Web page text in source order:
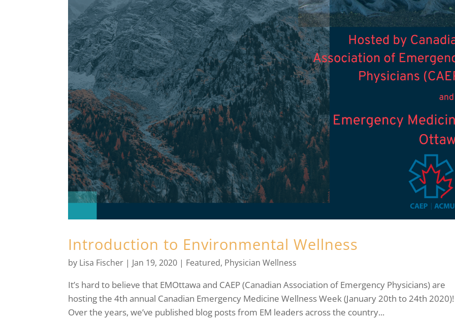
Introduction to Environmental Wellness
by Lisa Fischer | Jan 19, 2020 | Featured, Physician Wellness
It’s hard to believe that EMOttawa and CAEP (Canadian Association of Emergency Physicians) are
hosting the 4th annual Canadian Emergency Medicine Wellness Week (January 20th to 24th 2020)!
Over the years, we’ve published blog posts from EM leaders across the country...